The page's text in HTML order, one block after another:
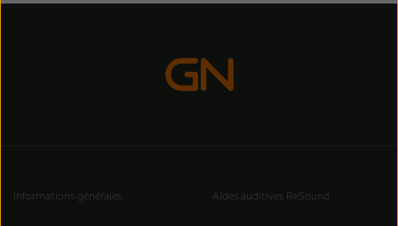
Informations générales Aides auditives ReSound